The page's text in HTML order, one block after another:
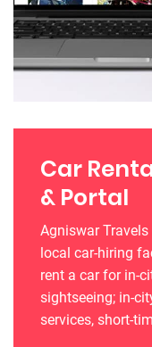
Car
& Portal
Agniswar
local car-hiring
rent a car for in-
sightseeing; in-
services, short-